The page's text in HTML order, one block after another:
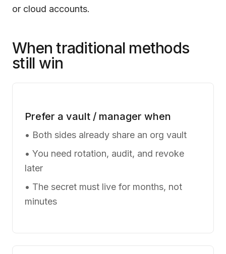
or cloud accounts.
When traditional methods
still win
Prefer a vault / manager when
• Both sides already share an org vault
• You need rotation, audit, and revoke
later
• The secret must live for months, not
minutes